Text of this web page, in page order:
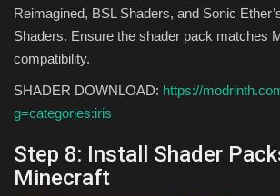
Reimagined, BSL Shaders, and Sonic
Shaders. Ensure the shader pack matches
compatibility.
SHADER DOWNLOAD: https://
g=categories:iris
Step 8: Install Shader
Minecraft